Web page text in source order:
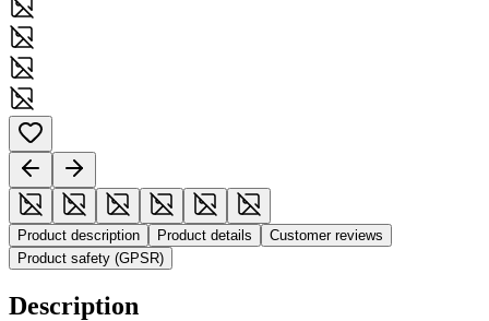
Product description Product details
Customer reviews
Product safety (GPSR)
Description